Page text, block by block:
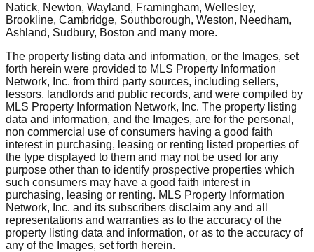
Natick, Newton, Wayland, Framingham, Wellesley,
Brookline, Cambridge, Southborough, Weston, Needham,
Ashland, Sudbury, Boston and many more.
The property listing data and information, or the Images, set
forth herein were provided to MLS Property Information
Network, Inc. from third party sources, including sellers,
lessors, landlords and public records, and were compiled by
MLS Property Information Network, Inc. The property listing
data and information, and the Images, are for the personal,
non commercial use of consumers having a good faith
interest in purchasing, leasing or renting listed properties of
the type displayed to them and may not be used for any
purpose other than to identify prospective properties which
such consumers may have a good faith interest in
purchasing, leasing or renting. MLS Property Information
Network, Inc. and its subscribers disclaim any and all
representations and warranties as to the accuracy of the
property listing data and information, or as to the accuracy of
any of the Images, set forth herein.